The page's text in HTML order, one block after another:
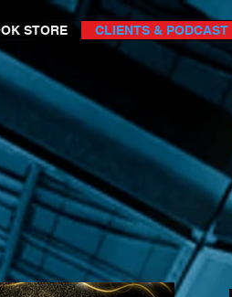
STORE CLIENTS & PODCAST